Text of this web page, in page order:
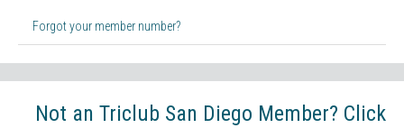
Forgot your member number?
Not an Triclub San Diego Member? Click